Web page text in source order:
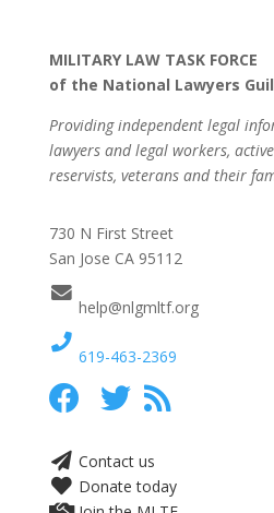
MILITARY LAW TASK FORCE
of the National Lawyers
Providing independent legal
lawyers and legal workers,
reservists, veterans and their
730 N First Street
San Jose CA 95112
help@nlgmltf.org
619-463-2369
Contact us
Donate today